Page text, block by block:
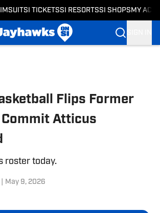
SI TICKETSSI RESORTSSI SHOPS MY
Flips Former
Atticus
roster today.
May 9, 2026